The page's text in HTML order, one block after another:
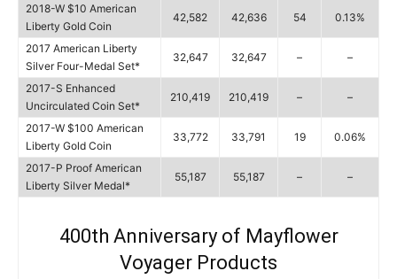
2018-W $10 American
Liberty Gold Coin
42,582 42,636 54 0.13%
2017 American Liberty
Silver Four-Medal Set*
32,647 32,647 – –
2017-S Enhanced
Uncirculated Coin Set*
210,419 210,419 – –
2017-W $100 American
Liberty Gold Coin
33,772 33,791 19 0.06%
2017-P Proof American
Liberty Silver Medal*
55,187 55,187 – –
400th Anniversary of Mayflower
Voyager Products